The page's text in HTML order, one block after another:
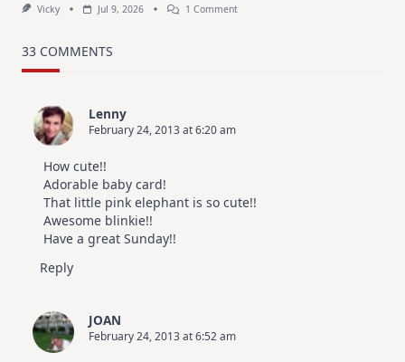
Vicky Jul 9, 2026 1 CommentOn
33 COMMENTS
Lenny
February 24, 2013 at 6:20 am
How cute!!
Adorable baby card!
That little pink elephant is so cute!!
Awesome blinkie!!
Have a great Sunday!!
Reply
JOAN
February 24, 2013 at 6:52 am